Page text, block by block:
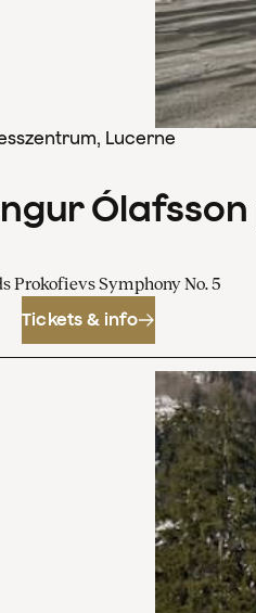
Lucerne
Prokofievs Symphony No. 5
Tickets & info